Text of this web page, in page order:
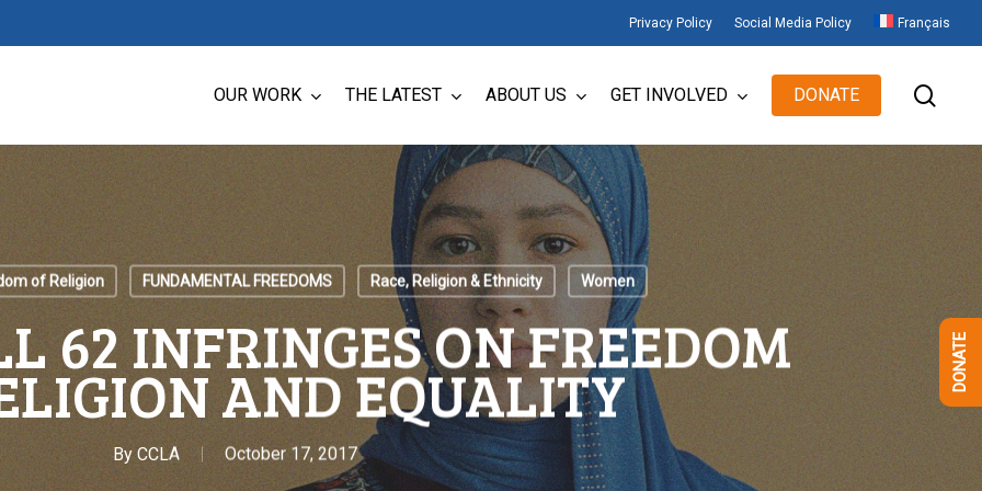
Privacy Policy Social Media Policy Français
OUR WORK THE LATEST ABOUT US GET INVOLVED DONATE
of Religion FUNDAMENTAL FREEDOMS Race, Religion & Ethnicity Women
62 INFRINGES ON FREEDOM
AND EQUALITY
By CCLA October 17, 2017
DONATE